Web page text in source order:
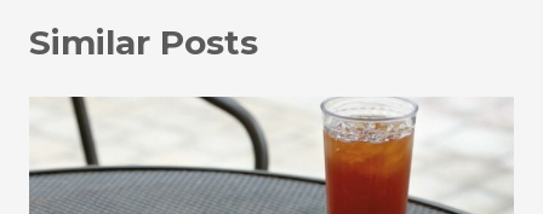
Similar Posts